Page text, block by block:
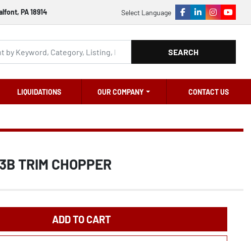
PA 18914 Select Language
facebook
linkedininstagram
SEARCH
LIQUIDATIONS OUR COMPANY CONTACT US
TRIM CHOPPER
ADD TO CART